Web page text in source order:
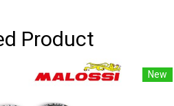
Product
New